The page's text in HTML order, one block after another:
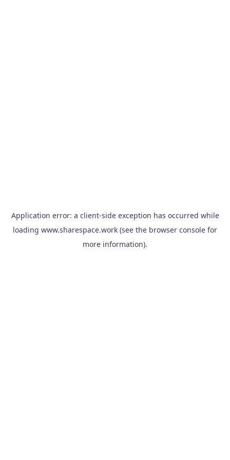
Application error: a client-side exception has occurred while
loading www.sharespace.work (see the browser console for
more information).